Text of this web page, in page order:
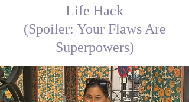
Life Hack
(Spoiler: Your Flaws Are
Superpowers)